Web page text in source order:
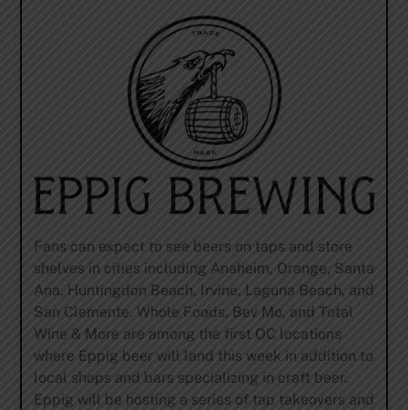
Fans can expect to see beers on taps and store
shelves in cities including Anaheim, Orange, Santa
Ana, Huntingdon Beach, Irvine, Laguna Beach, and
San Clemente. Whole Foods, Bev Mo, and Total
Wine & More are among the first OC locations
where Eppig beer will land this week in addition to
local shops and bars specializing in craft beer.
Eppig will be hosting a series of tap takeovers and